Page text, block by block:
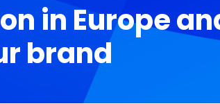
in Europe
brand